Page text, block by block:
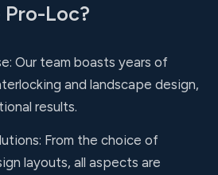
Loc?
Our team boasts years of
and landscape design,
results.
From the choice of
layouts, all aspects are